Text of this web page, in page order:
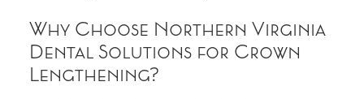
Why Choose Northern Virginia
Dental Solutions for Crown
Lengthening?